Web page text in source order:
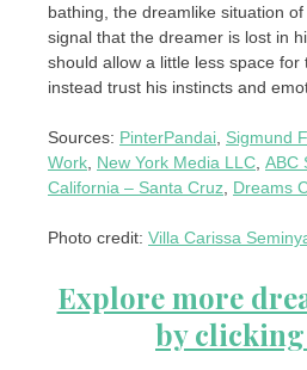
bathing, the dreamlike situation
signal that the dreamer is lost in
should allow a little less space for
instead trust his instincts and
Sources: PinterPandai Sigmund
Work New York Media LLC ABC
California – Santa Cruz Dreams
Photo credit: Villa Carissa
Explore more
by